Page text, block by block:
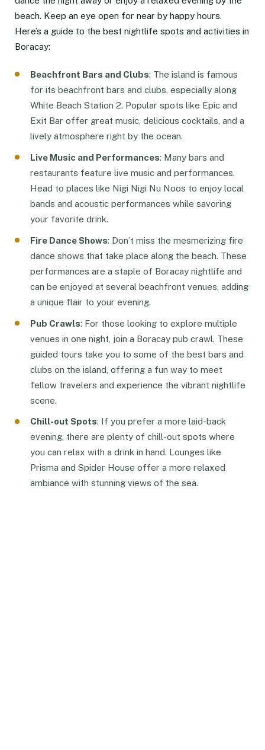
beach. Keep an eye open for near by happy hours.
Here’s a guide to the best nightlife spots and activities in
Boracay:
Beachfront Bars and Clubs: The island is famous
for its beachfront bars and clubs, especially along
White Beach Station 2. Popular spots like Epic and
Exit Bar offer great music, delicious cocktails, and a
lively atmosphere right by the ocean.
Live Music and Performances: Many bars and
restaurants feature live music and performances.
Head to places like Nigi Nigi Nu Noos to enjoy local
bands and acoustic performances while savoring
your favorite drink.
Fire Dance Shows: Don’t miss the mesmerizing fire
dance shows that take place along the beach. These
performances are a staple of Boracay nightlife and
can be enjoyed at several beachfront venues, adding
a unique flair to your evening.
Pub Crawls: For those looking to explore multiple
venues in one night, join a Boracay pub crawl. These
guided tours take you to some of the best bars and
clubs on the island, offering a fun way to meet
fellow travelers and experience the vibrant nightlife
scene.
Chill-out Spots: If you prefer a more laid-back
evening, there are plenty of chill-out spots where
you can relax with a drink in hand. Lounges like
Prisma and Spider House offer a more relaxed
ambiance with stunning views of the sea.